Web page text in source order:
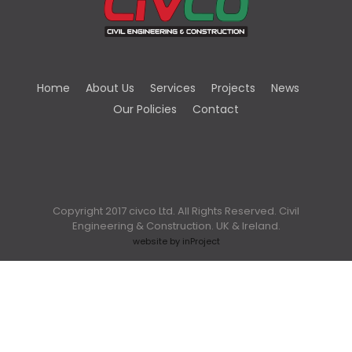
Home About Us Services Projects
News
Our Policies
Contact
Copyright 2017 civco Ltd. All Rights Reserved. Civil
Engineering & Construction. UK & Ireland.
website by inProject